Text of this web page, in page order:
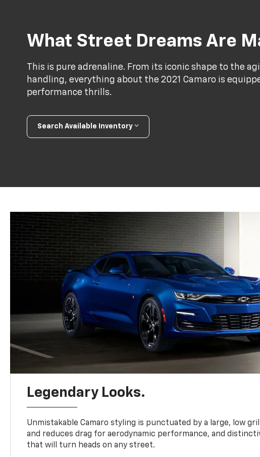
What Street Dreams Are
This is pure adrenaline. From its iconic shape to the
handling, everything about the 2021 Camaro is
performance thrills.
Search Available Inventory
Legendary Looks.
Unmistakable Camaro styling is punctuated by a large, low
and reduces drag for aerodynamic performance, and
that will turn heads on any street.